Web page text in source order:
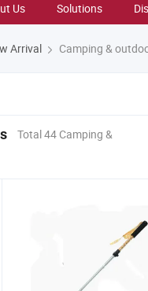
Us Solutions
Arrival Camping &
Total 44 Camping &